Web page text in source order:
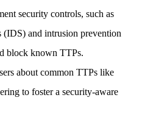
security controls, such as
(IDS) and intrusion prevention
block known TTPs.
about common TTPs like
to foster a security-aware